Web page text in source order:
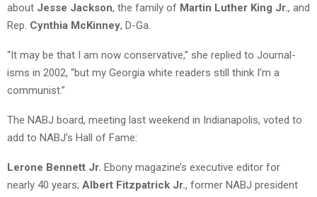
about Jesse Jackson, the family of Martin Luther King Jr., and
Rep. Cynthia McKinney, D-Ga.
“It may be that I am now conservative,” she replied to Journal-
isms in 2002, “but my Georgia white readers still think I’m a
communist.”
The NABJ board, meeting last weekend in Indianapolis, voted to
add to NABJ’s Hall of Fame:
Lerone Bennett Jr. Ebony magazine’s executive editor for
nearly 40 years; Albert Fitzpatrick Jr., former NABJ president